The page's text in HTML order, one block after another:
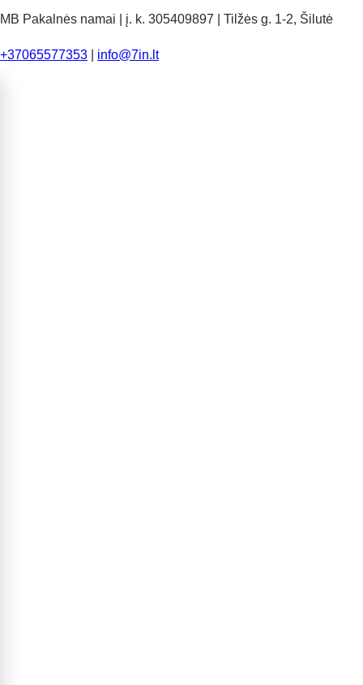
MB Pakalnės namai | į. k. 305409897 | Tilžės g. 1-2, Šilutė
+37065577353 info@7in.lt